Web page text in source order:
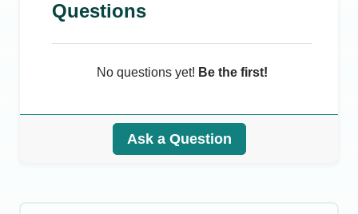
Questions
No questions yet! Be the first!
Ask a Question